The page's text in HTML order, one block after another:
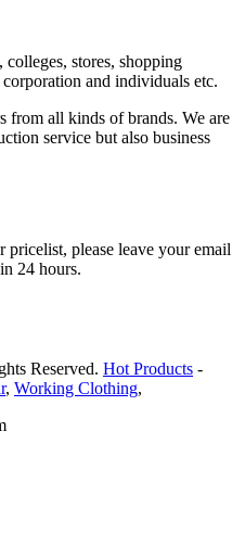
colleges, stores, shopping
and individuals etc.
all kinds of brands. We are
service but also business
please leave your email
24 hours.
Reserved. Hot Products -
, Working Clothing,